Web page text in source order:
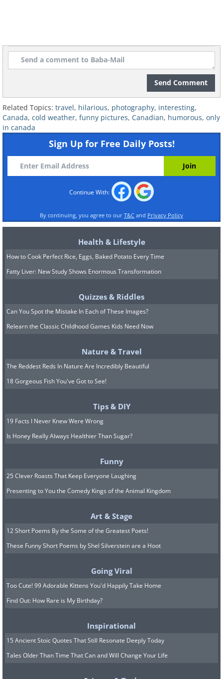
Image Source:Reddit
8. Canadian vandals have gone
too far...
Image Source:Acidcow
Send Comment
Related Topics: travel, hilarious, photography, interesting,
Canada, cold weather, funny pictures, Canadian, humorous, only
in canada
Sign Up for Free Daily Posts!
Continue With:
By continuing, you agree to our T&C and Privacy Policy
Health & Lifestyle
How to Cook Perfect Rice, Eggs, Baked Potato Every Time
Fatty Liver: New Study Shows Enormous Transformation
Quizzes & Riddles
Can You Spot the Mistake In Each of These Images?
Relearn the Classic Childhood Games Kids Need Now
Nature & Travel
The Reddest Reds In Nature Are Incredibly Beautiful
18 Gorgeous Fish You've Got to See!
Tips & DIY
19 Facts I Never Knew Were Wrong
Is Honey Really Always Healthier Than Sugar?
Funny
25 Clever Roasts That Keep Everyone Laughing
Presenting to You the Comedy Kings of the Animal Kingdom
Art & Stage
12 Short Poems By the Some of the Greatest Poets!
These Funny Short Poems by Shel Silverstein are a Hoot
Going Viral
Too Cute! 99 Adorable Kittens You'd Happily Take Home
Find Out: How Rare is My Birthday?
Inspirational
15 Ancient Stoic Quotes That Still Resonate Deeply Today
Tales Older Than Time That Can and Will Change Your Life